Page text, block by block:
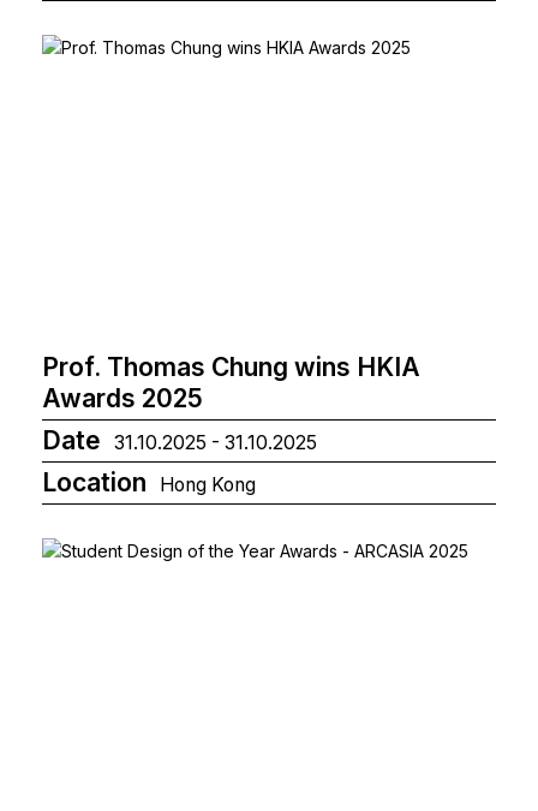
Prof. Thomas Chung wins HKIA
Awards 2025
Date
31.10.2025 - 31.10.2025
Location Hong Kong